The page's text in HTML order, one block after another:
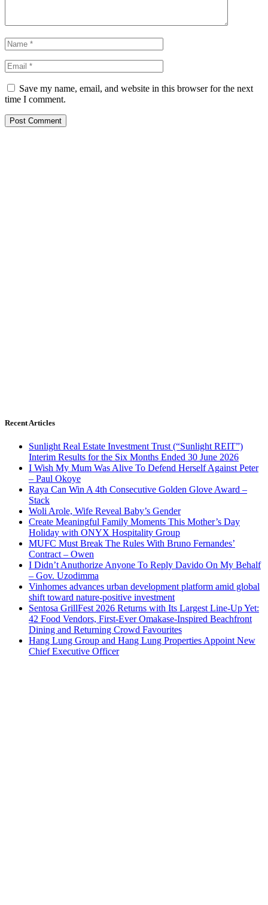
Save my name, email, and website in this browser for the next
time I comment.
Recent Articles
Sunlight Real Estate Investment Trust (“Sunlight REIT”)
Interim Results for the Six Months Ended 30 June 2026
I Wish My Mum Was Alive To Defend Herself Against Peter
– Paul Okoye
Raya Can Win A 4th Consecutive Golden Glove Award –
Stack
Woli Arole, Wife Reveal Baby’s Gender
Create Meaningful Family Moments This Mother’s Day
Holiday with ONYX Hospitality Group
MUFC Must Break The Rules With Bruno Fernandes’
Contract – Owen
I Didn’t Anuthorize Anyone To Reply Davido On My Behalf
– Gov. Uzodimma
Vinhomes advances urban development platform amid global
shift toward nature-positive investment
Sentosa GrillFest 2026 Returns with Its Largest Line-Up Yet:
42 Food Vendors, First-Ever Omakase-Inspired Beachfront
Dining and Returning Crowd Favourites
Hang Lung Group and Hang Lung Properties Appoint New
Chief Executive Officer